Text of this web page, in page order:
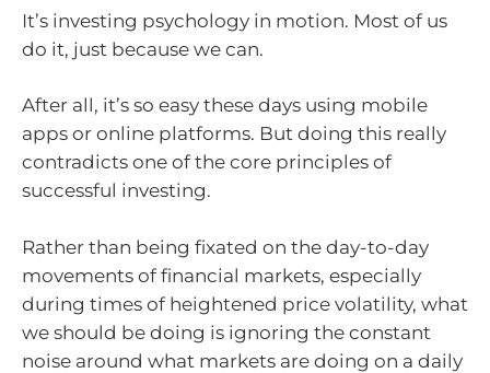
It’s investing psychology in motion. Most of us
do it, just because we can.
After all, it’s so easy these days using mobile
apps or online platforms. But doing this really
contradicts one of the core principles of
successful investing.
Rather than being fixated on the day-to-day
movements of financial markets, especially
during times of heightened price volatility, what
we should be doing is ignoring the constant
noise around what markets are doing on a daily